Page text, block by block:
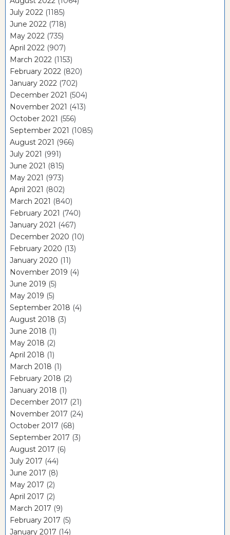
July 2022 (1185)
June 2022 (718)
May 2022 (735)
April 2022 (907)
March 2022 (1153)
February 2022 (820)
January 2022 (702)
December 2021 (504)
November 2021 (413)
October 2021 (556)
September 2021 (1085)
August 2021 (966)
July 2021 (991)
June 2021 (815)
May 2021 (973)
April 2021 (802)
March 2021 (840)
February 2021 (740)
January 2021 (467)
December 2020 (10)
February 2020 (13)
January 2020 (11)
November 2019 (4)
June 2019 (5)
May 2019 (5)
September 2018 (4)
August 2018 (3)
June 2018 (1)
May 2018 (2)
April 2018 (1)
March 2018 (1)
February 2018 (2)
January 2018 (1)
December 2017 (21)
November 2017 (24)
October 2017 (68)
September 2017 (3)
August 2017 (6)
July 2017 (44)
June 2017 (8)
May 2017 (2)
April 2017 (2)
March 2017 (9)
February 2017 (5)
January 2017 (14)